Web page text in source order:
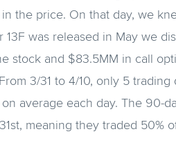
the price. On that day, we
was released in May we
stock and $83.5MM in call
3/31 to 4/10, only 5 trading
average each day. The 90-
meaning they traded 50%